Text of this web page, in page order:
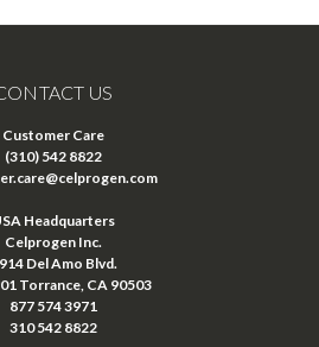
US
Customer Care
(310) 542 8822
Headquarters
Celprogen Inc.
Del Amo Blvd.
Torrance, CA 90503
877 574 3971
310 542 8822